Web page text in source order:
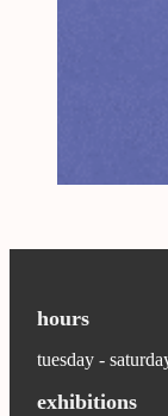
hours
tuesday -
exhibitions